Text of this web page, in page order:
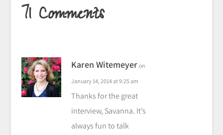
71 Comments
Karen Witemeyer on
January 14, 2014 at 9:25 am
Thanks for the great
interview, Savanna. It’s
always fun to talk